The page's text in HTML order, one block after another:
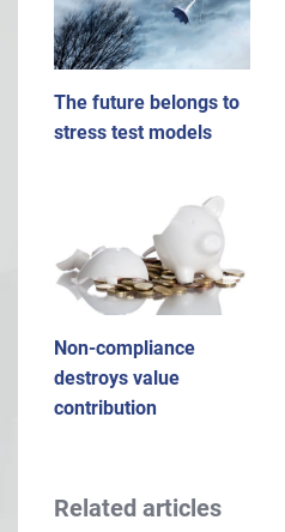
The future belongs to
stress test models
Non-compliance
destroys value
contribution
Related articles